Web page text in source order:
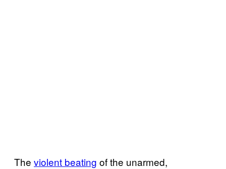
The violent beating of the unarmed,